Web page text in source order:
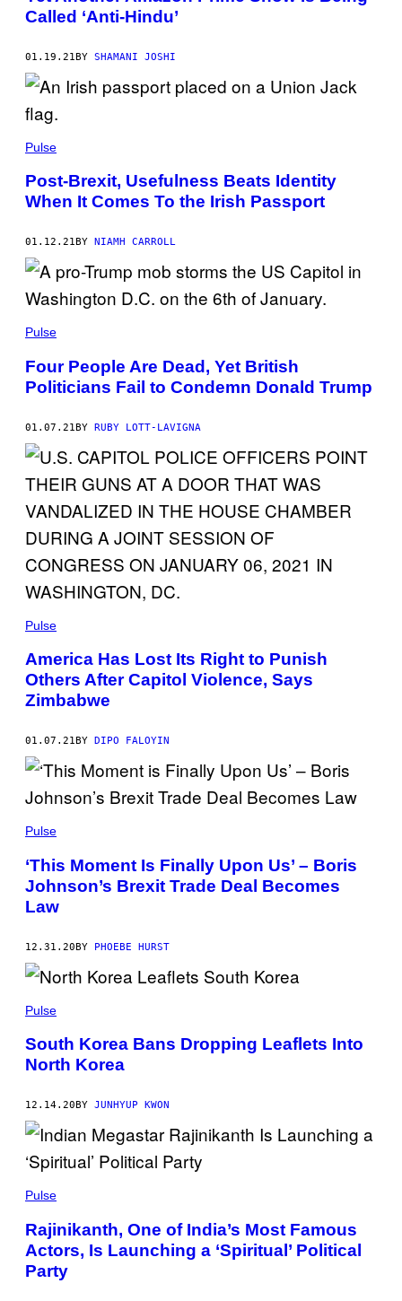
Called ‘Anti-Hindu’
01.19.21BY SHAMANI JOSHI
Pulse
Post-Brexit, Usefulness Beats Identity
When It Comes To the Irish Passport
01.12.21 BY NIAMH CARROLL
Pulse
Four People Are Dead, Yet British
Politicians Fail to Condemn Donald Trump
01.07.21BY RUBY LOTT-LAVIGNA
Pulse
America Has Lost Its Right to Punish
Others After Capitol Violence, Says
Zimbabwe
01.07.21 BY DIPO FALOYIN
Pulse
‘This Moment Is Finally Upon Us’ – Boris
Johnson’s Brexit Trade Deal Becomes
Law
12.31.20BY PHOEBE HURST
Pulse
South Korea Bans Dropping Leaflets Into
North Korea
12.14.20 BY JUNHYUP KWON
Pulse
Rajinikanth, One of India’s Most Famous
Actors, Is Launching a ‘Spiritual’ Political
Party